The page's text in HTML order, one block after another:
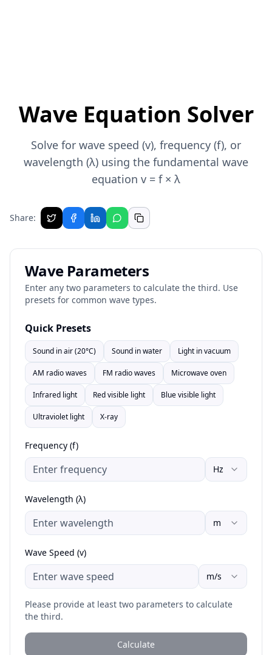
Wave Equation Solver
Solve for wave speed (v), frequency (f), or
wavelength (λ) using the fundamental wave
equation v = f × λ
Share:
Wave Parameters
Enter any two parameters to calculate the third. Use
presets for common wave types.
Quick Presets
Sound in air (20°C) Sound in water Light in vacuum
AM radio waves FM radio waves Microwave oven
Infrared light Red visible light Blue visible light
Ultraviolet light X-ray
Frequency (f)
Hz
Wavelength (λ)
m
Wave Speed (v)
m/s
Please provide at least two parameters to calculate
the third.
Calculate